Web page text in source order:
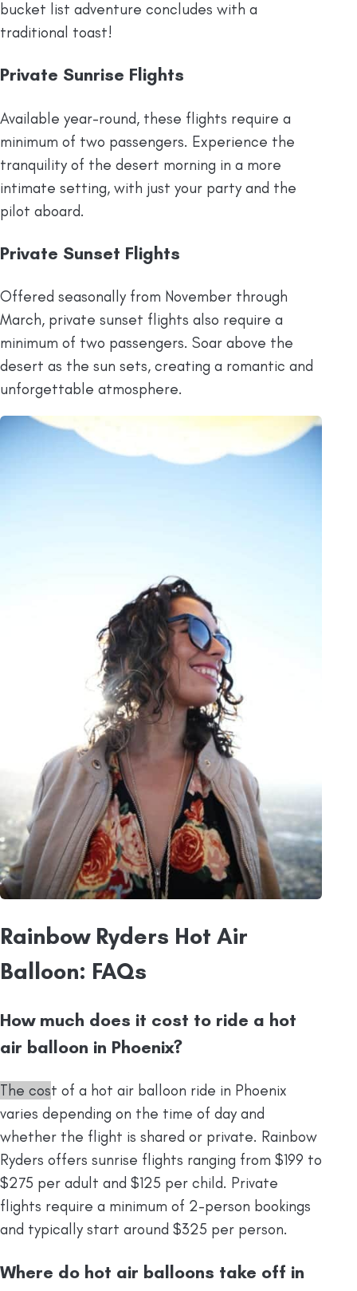
bucket list adventure concludes with a
traditional toast!
Private Sunrise Flights
Available year-round, these flights require a
minimum of two passengers. Experience the
tranquility of the desert morning in a more
intimate setting, with just your party and the
pilot aboard.​
Private Sunset Flights
Offered seasonally from November through
March, private sunset flights also require a
minimum of two passengers. Soar above the
desert as the sun sets, creating a romantic and
unforgettable atmosphere.​
Rainbow Ryders Hot Air
Balloon: FAQs
How much does it cost to ride a hot
air balloon in Phoenix?
The cost of a hot air balloon ride in Phoenix
varies depending on the time of day and
whether the flight is shared or private. Rainbow
Ryders offers sunrise flights ranging from $199 to
$275 per adult and $125 per child. Private
flights require a minimum of 2-person bookings
and typically start around $325 per person.
Where do hot air balloons take off in